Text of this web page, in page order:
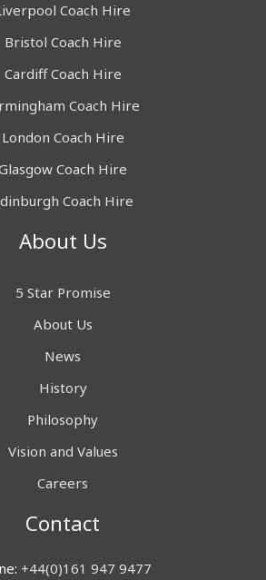
Coach Hire
Bristol Coach Hire
Cardiff Coach Hire
Coach Hire
London Coach Hire
Coach Hire
Coach Hire
About Us
5 Star Promise
About Us
News
History
Philosophy
Vision and Values
Careers
Contact
+44(0)161 947 9477